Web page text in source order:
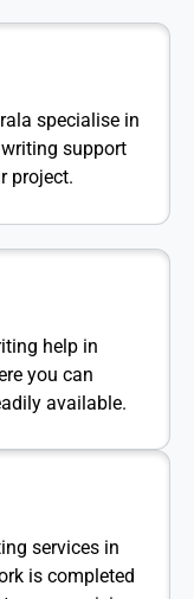
specialise in
support
project.
help in
you can
available.
services in
is completed